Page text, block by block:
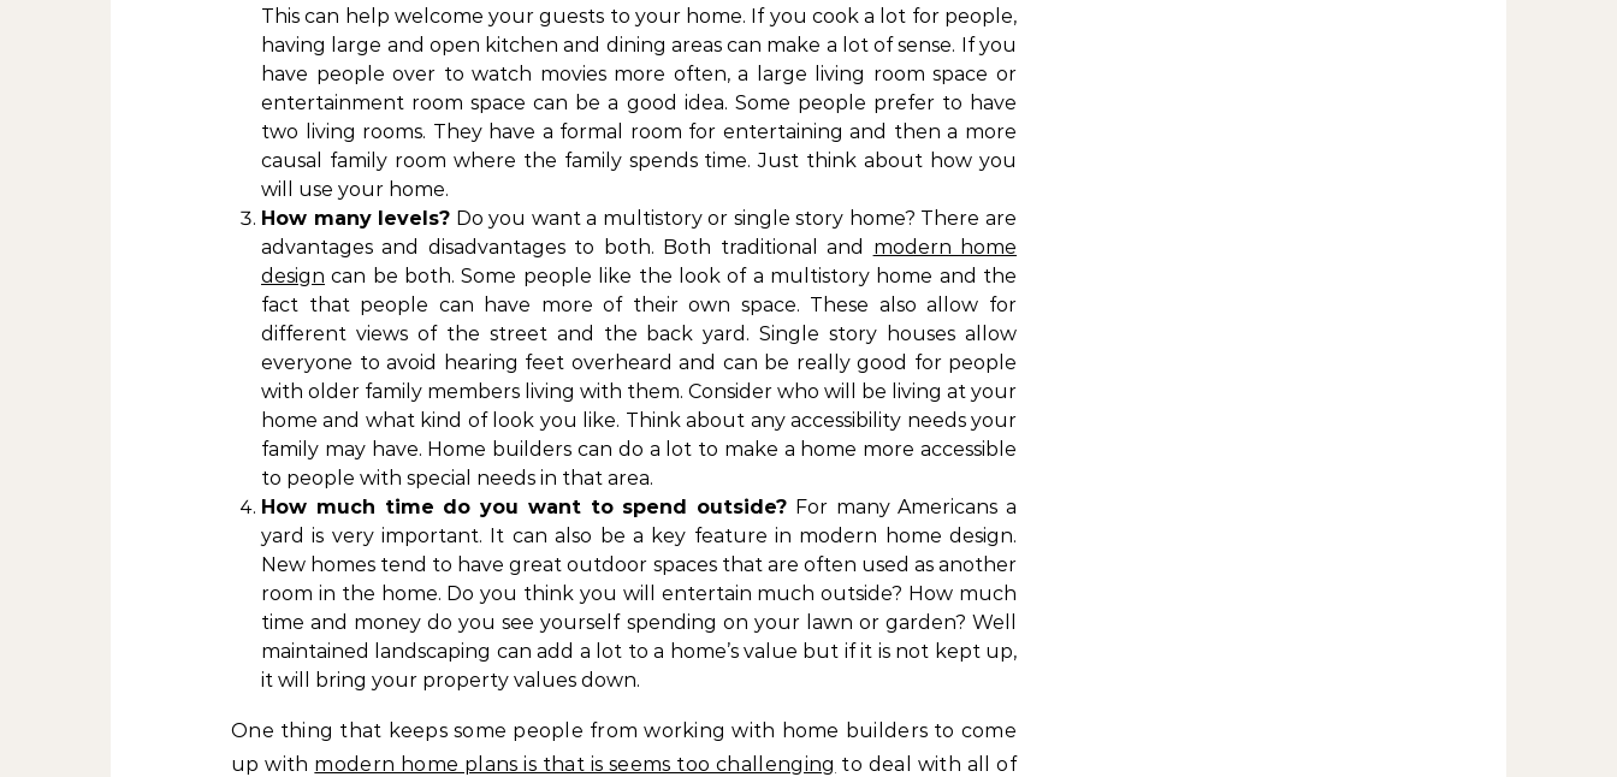
This can help welcome your guests to your home. If you cook a lot for people,
having large and open kitchen and dining areas can make a lot of sense. If you
have people over to watch movies more often, a large living room space or
entertainment room space can be a good idea. Some people prefer to have
two living rooms. They have a formal room for entertaining and then a more
causal family room where the family spends time. Just think about how you
will use your home.
How many levels? Do you want a multistory or single story home? There are
advantages and disadvantages to both. Both traditional and modern home
design can be both. Some people like the look of a multistory home and the
fact that people can have more of their own space. These also allow for
different views of the street and the back yard. Single story houses allow
everyone to avoid hearing feet overheard and can be really good for people
with older family members living with them. Consider who will be living at your
home and what kind of look you like. Think about any accessibility needs your
family may have. Home builders can do a lot to make a home more accessible
to people with special needs in that area.
How much time do you want to spend outside? For many Americans a
yard is very important. It can also be a key feature in modern home design.
New homes tend to have great outdoor spaces that are often used as another
room in the home. Do you think you will entertain much outside? How much
time and money do you see yourself spending on your lawn or garden? Well
maintained landscaping can add a lot to a home’s value but if it is not kept up,
it will bring your property values down.
One thing that keeps some people from working with home builders to come
up with modern home plans is that is seems too challenging to deal with all of